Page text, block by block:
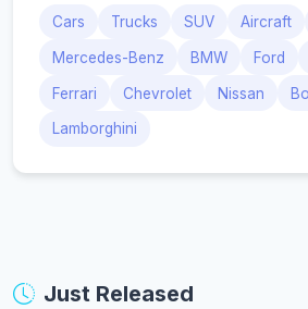
Cars Trucks SUV Aircraft
Mercedes-Benz BMW Ford
Ferrari Chevrolet Nissan
Lamborghini
Just Released